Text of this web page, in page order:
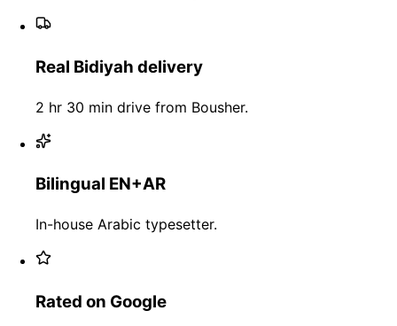
Real Bidiyah delivery
2 hr 30 min drive from Bousher.
Bilingual EN+AR
In-house Arabic typesetter.
Rated on Google